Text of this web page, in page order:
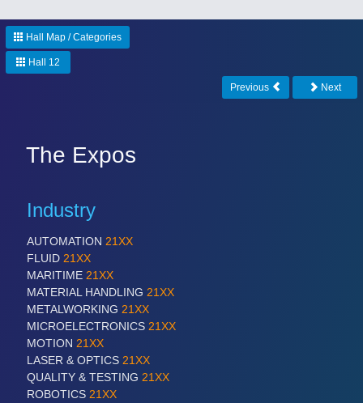
PLASTICS
Process, Plastics, Chemicals and Pumps
ROBOTICS21XX
Industrial Robotics & Research
Processing & Motion Sensors
VISION21XX
Cameras & Vision Components
All Industry Categories
AUTOMATION 21XX
Hall Map / Categories
Hall 12
Previous Next
The Expos
Industry
AUTOMATION 21XX
FLUID 21XX
MARITIME 21XX
MATERIAL HANDLING 21XX
METALWORKING 21XX
MICROELECTRONICS 21XX
MOTION 21XX
LASER & OPTICS 21XX
QUALITY & TESTING 21XX
ROBOTICS 21XX